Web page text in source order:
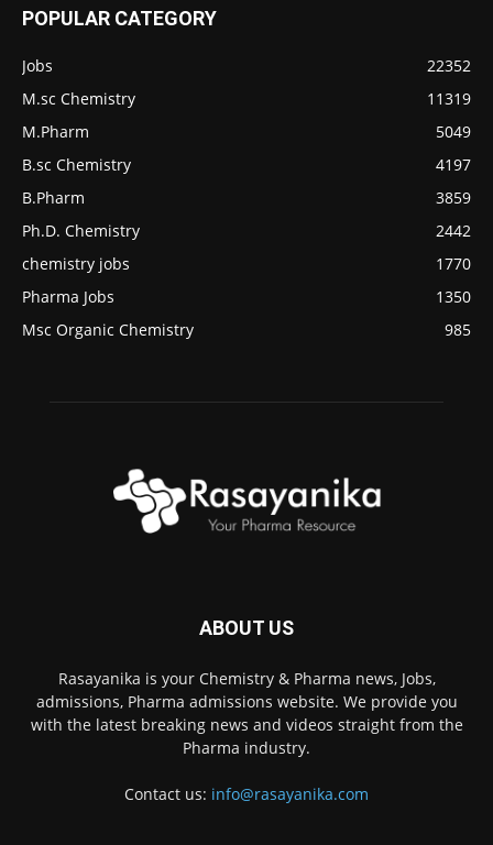
POPULAR CATEGORY
Jobs
22352
M.sc Chemistry
11319
M.Pharm
5049
B.sc Chemistry
4197
B.Pharm
3859
Ph.D. Chemistry
2442
chemistry jobs
1770
Pharma Jobs
1350
Msc Organic Chemistry
985
ABOUT US
Rasayanika is your Chemistry & Pharma news, Jobs,
admissions, Pharma admissions website. We provide you
with the latest breaking news and videos straight from the
Pharma industry.
Contact us: info@rasayanika.com